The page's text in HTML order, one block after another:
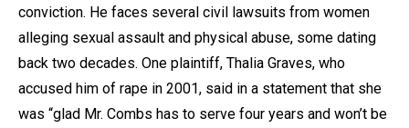
conviction. He faces several civil lawsuits from women
alleging sexual assault and physical abuse, some dating
back two decades. One plaintiff, Thalia Graves, who
accused him of rape in 2001, said in a statement that she
was “glad Mr. Combs has to serve four years and won’t be